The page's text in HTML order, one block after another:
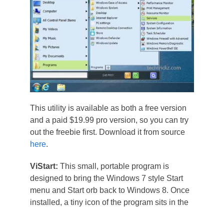
This utility is available as both a free version
and a paid $19.99 pro version, so you can try
out the freebie first. Download it from source
here.
ViStart: This small, portable program is
designed to bring the Windows 7 style Start
menu and Start orb back to Windows 8. Once
installed, a tiny icon of the program sits in the